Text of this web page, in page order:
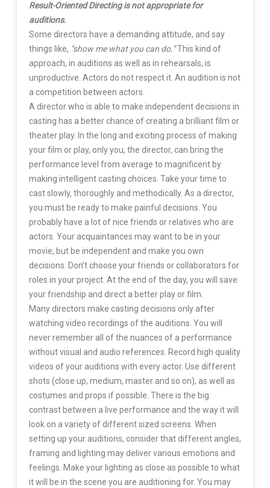
Result-Oriented Directing is not appropriate for
auditions.
Some directors have a demanding attitude, and say
things like, “show me what you can do.”This kind of
approach, in auditions as well as in rehearsals, is
unproductive. Actors do not respect it. An audition is not
a competition between actors.
A director who is able to make independent decisions in
casting has a better chance of creating a brilliant film or
theater play. In the long and exciting process of making
your film or play, only you, the director, can bring the
performance level from average to magnificent by
making intelligent casting choices. Take your time to
cast slowly, thoroughly and methodically. As a director,
you must be ready to make painful decisions. You
probably have a lot of nice friends or relatives who are
actors. Your acquaintances may want to be in your
movie, but be independent and make you own
decisions. Don’t choose your friends or collaborators for
roles in your project. At the end of the day, you will save
your friendship and direct a better play or film.
Many directors make casting decisions only after
watching video recordings of the auditions. You will
never remember all of the nuances of a performance
without visual and audio references. Record high quality
videos of your auditions with every actor. Use different
shots (close up, medium, master and so on), as well as
costumes and props if possible. There is the big
contrast between a live performance and the way it will
look on a variety of different sized screens. When
setting up your auditions, consider that different angles,
framing and lighting may deliver various emotions and
feelings. Make your lighting as close as possible to what
it will be in the scene you are auditioning for. You may